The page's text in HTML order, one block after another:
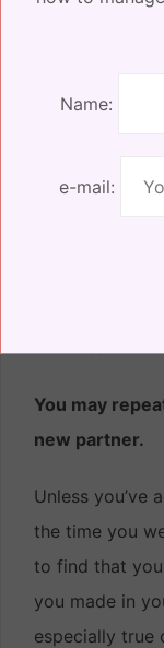
You’ll feel
a long time.
You may
new partner.
Unless you’ve
the time you
to find that
you made in
especially true
Name:
e-mail: